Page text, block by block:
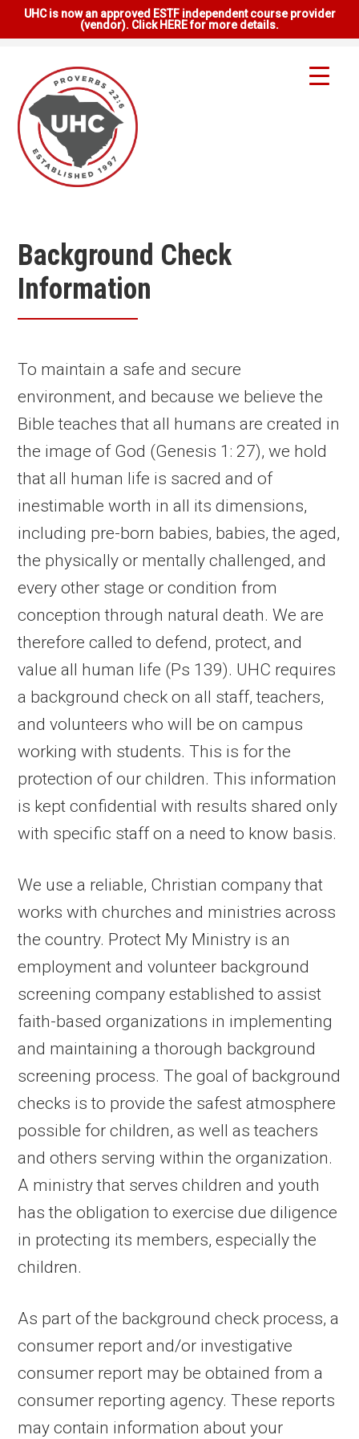
UHC is now an approved ESTF independent course provider
(vendor). Click HERE for more details.
Background Check
Information
To maintain a safe and secure
environment, and because we believe the
Bible teaches that all humans are created in
the image of God (Genesis 1: 27), we hold
that all human life is sacred and of
inestimable worth in all its dimensions,
including pre-born babies, babies, the aged,
the physically or mentally challenged, and
every other stage or condition from
conception through natural death. We are
therefore called to defend, protect, and
value all human life (Ps 139). UHC requires
a background check on all staff, teachers,
and volunteers who will be on campus
working with students. This is for the
protection of our children. This information
is kept confidential with results shared only
with specific staff on a need to know basis.
We use a reliable, Christian company that
works with churches and ministries across
the country. Protect My Ministry is an
employment and volunteer background
screening company established to assist
faith-based organizations in implementing
and maintaining a thorough background
screening process. The goal of background
checks is to provide the safest atmosphere
possible for children, as well as teachers
and others serving within the organization.
A ministry that serves children and youth
has the obligation to exercise due diligence
in protecting its members, especially the
children.
As part of the background check process, a
consumer report and/or investigative
consumer report may be obtained from a
consumer reporting agency. These reports
may contain information about your